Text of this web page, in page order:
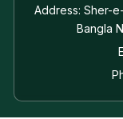
Address: Sher-
Bangla